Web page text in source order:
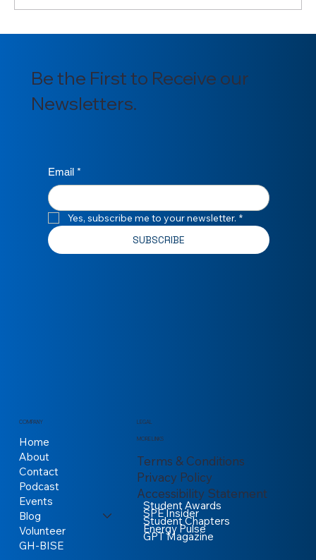
Be the First to Receive our
Newsletters.
Email *
Yes, subscribe me to your newsletter. *
SUBSCRIBE
COMPANY
Home
About
Contact
Podcast
Events
Blog
Volunteer
GH-BISE
LEGAL
Terms & Conditions
Privacy Policy
Accessibility Statement
MORE LINKS
Student Awards
SPE Insider
Student Chapters
Energy Pulse
GPT Magazine